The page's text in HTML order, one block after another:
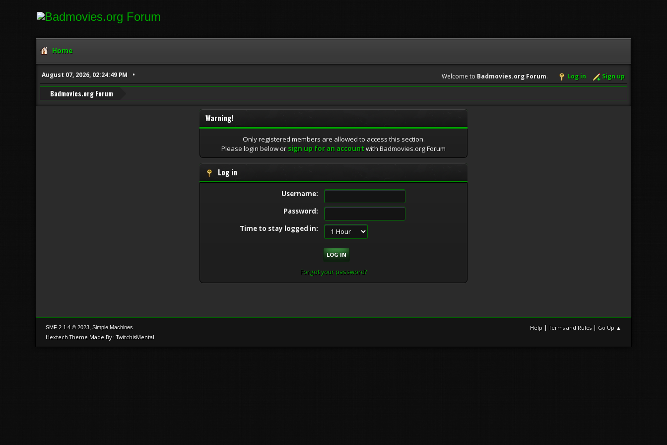
Home
August 07, 2026, 02:24:49 PM Welcome to Badmovies.org Forum. Log in Sign up
Badmovies.org Forum
Warning!
Only registered members are allowed to access this section.
Please login below or sign up for an accountwith Badmovies.org Forum
Log in
Username:
Password:
Time to stay logged in:
Forgot your password?
Help |Terms and Rules | Go Up ▲
SMF 2.1.4 © 2023, Simple Machines
Hextech Theme Made By : TwitchisMental